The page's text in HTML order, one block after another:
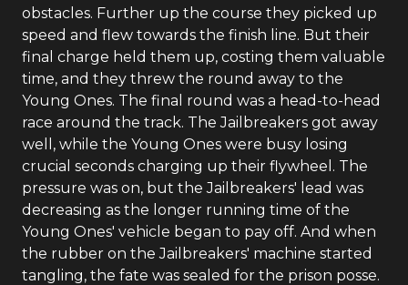
obstacles. Further up the course they picked up
speed and flew towards the finish line. But their
final charge held them up, costing them valuable
time, and they threw the round away to the
Young Ones. The final round was a head-to-head
race around the track. The Jailbreakers got away
well, while the Young Ones were busy losing
crucial seconds charging up their flywheel. The
pressure was on, but the Jailbreakers' lead was
decreasing as the longer running time of the
Young Ones' vehicle began to pay off. And when
the rubber on the Jailbreakers' machine started
tangling, the fate was sealed for the prison posse.